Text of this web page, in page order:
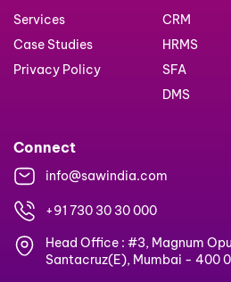
Services
Case Studies
Privacy Policy
CRM
HRMS
SFA
DMS
Connect
info@sawindia.com
+91 730 30 30 000
Head Office : #3, Magnum
Santacruz(E), Mumbai - 400